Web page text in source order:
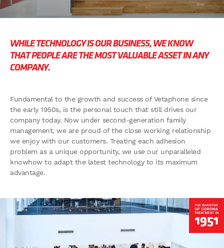
WHILE TECHNOLOGY IS OUR BUSINESS, WE KNOW
THAT PEOPLE ARE THE MOSTVALUABLE ASSET IN ANY
COMPANY.
Fundamental to the growth and success of Vetaphone since
the early 1950s, is the personal touch that still drives our
company today. Now under second-generation family
management, we are proud of the close working relationship
we enjoy with our customers. Treating each adhesion
problem as a unique opportunity, we use our unparalleled
knowhow to adapt the latest technology to its maximum
advantage.